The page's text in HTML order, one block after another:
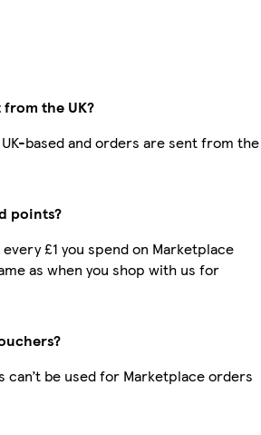
the UK?
based and orders are sent from the
points?
£1 you spend on Marketplace
as when you shop with us for
can’t be used for Marketplace orders